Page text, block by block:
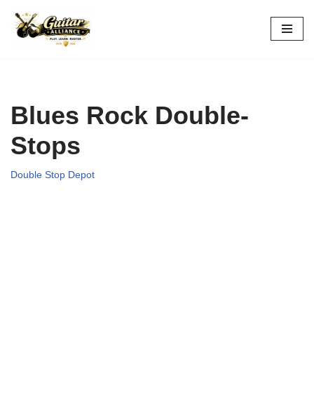
Skip
Blues Rock Double-
Stops
Double Stop Depot